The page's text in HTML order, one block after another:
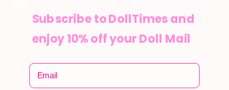
CUSTOMER CARE
Self-collection
Returns & Exchange
Subscribe to DollTimes and
enjoy 10% off your Doll Mail